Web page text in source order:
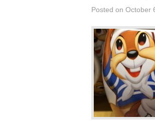
Posted on October